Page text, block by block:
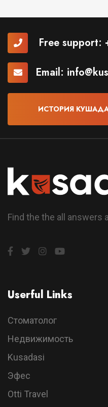
Free support:
Email:
ИСТОРИЯ
Find the the all answers
Userful Links
Стоматолог
Недвижимость
Kusadasi
Эфес
Otti Travel